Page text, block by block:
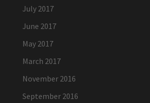
July 2017
June 2017
May 2017
March 2017
November 2016
September 2016